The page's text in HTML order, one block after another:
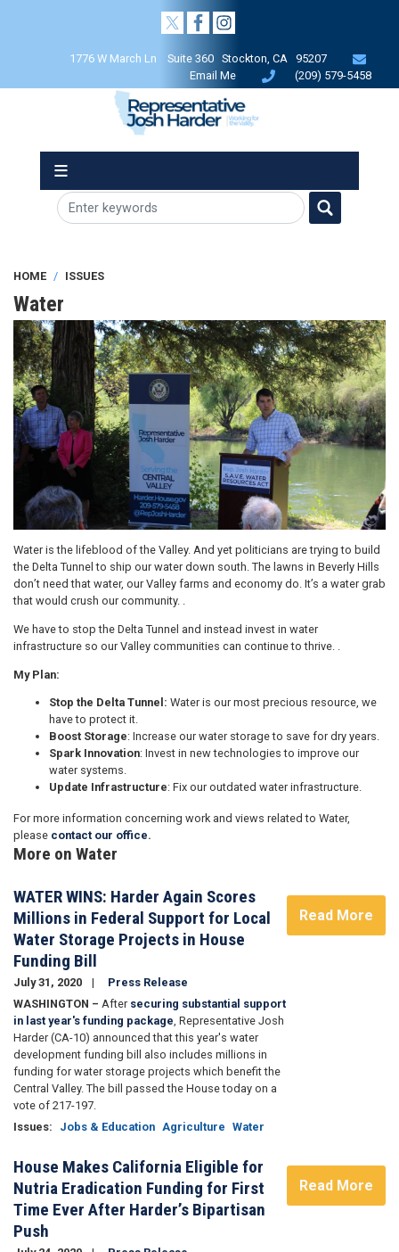
1776 W March Ln Suite 360 Stockton, CA 95207
Email Me
(209) 579-5458
HOME ISSUES
Water
Image
Water is the lifeblood of the Valley. And yet politicians are trying to build
the Delta Tunnel to ship our water down south. The lawns in Beverly Hills
don’t need that water, our Valley farms and economy do. It’s a water grab
that would crush our community. .
We have to stop the Delta Tunnel and instead invest in water
infrastructure so our Valley communities can continue to thrive. .
My Plan:
Stop the Delta Tunnel: Water is our most precious resource, we
have to protect it.
Boost Storage: Increase our water storage to save for dry years.
Spark Innovation: Invest in new technologies to improve our
water systems.
Update Infrastructure: Fix our outdated water infrastructure.
For more information concerning work and views related to Water,
please contact our office.
More on Water
WATER WINS: Harder Again Scores
Millions in Federal Support for Local
Water Storage Projects in House
Funding Bill
July 31, 2020
Press Release
WASHINGTON – After securing substantial support
in last year's funding package, Representative Josh
Harder (CA-10) announced that this year's water
development funding bill also includes millions in
funding for water storage projects which benefit the
Central Valley. The bill passed the House today on a
vote of 217-197.
Issues: Jobs & Education Agriculture Water
Read More
House Makes California Eligible for
Nutria Eradication Funding for First
Time Ever After Harder’s Bipartisan
Push
Read More